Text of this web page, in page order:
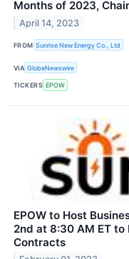
Months of 2023,
April 14, 2023
FROM Sunrise New Energy Co., Ltd
VIA GlobeNewswire
TICKERS EPOW
EPOW to Host
2nd at 8:30 AM ET
Contracts